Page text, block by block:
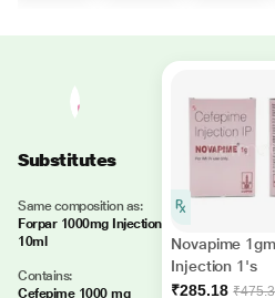
Substitutes
Same composition as:
Forpar 1000mg Injection
10ml
Contains:
Cefepime 1000 mg
Novapime 1gm
Injection 1's
₹285.18